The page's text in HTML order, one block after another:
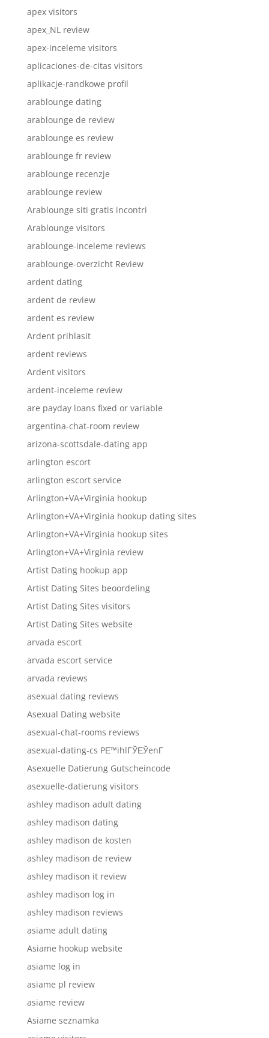
apex visitors
apex_NL review
apex-inceleme visitors
aplicaciones-de-citas visitors
aplikacje-randkowe profil
arablounge dating
arablounge de review
arablounge es review
arablounge fr review
arablounge recenzje
arablounge review
Arablounge siti gratis incontri
Arablounge visitors
arablounge-inceleme reviews
arablounge-overzicht Review
ardent dating
ardent de review
ardent es review
Ardent prihlasit
ardent reviews
Ardent visitors
ardent-inceleme review
are payday loans fixed or variable
argentina-chat-room review
arizona-scottsdale-dating app
arlington escort
arlington escort service
Arlington+VA+Virginia hookup
Arlington+VA+Virginia hookup dating sites
Arlington+VA+Virginia hookup sites
Arlington+VA+Virginia review
Artist Dating hookup app
Artist Dating Sites beoordeling
Artist Dating Sites visitors
Artist Dating Sites website
arvada escort
arvada escort service
arvada reviews
asexual dating reviews
Asexual Dating website
asexual-chat-rooms reviews
asexual-dating-cs PЕ™ihlГЎЕЎenГ­
Asexuelle Datierung Gutscheincode
asexuelle-datierung visitors
ashley madison adult dating
ashley madison dating
ashley madison de kosten
ashley madison de review
ashley madison it review
ashley madison log in
ashley madison reviews
asiame adult dating
Asiame hookup website
asiame log in
asiame pl review
asiame review
Asiame seznamka